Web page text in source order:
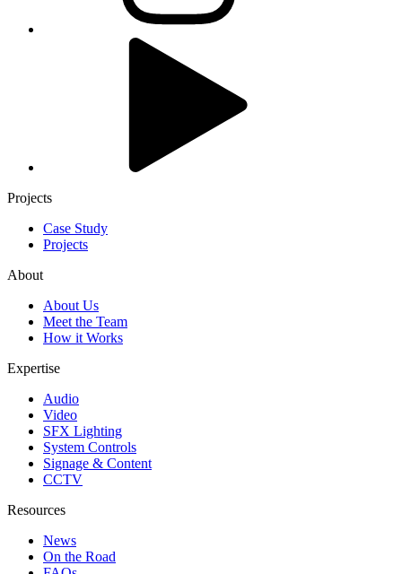
Projects
Case Study
Projects
About
About Us
Meet the Team
How it Works
Expertise
Audio
Video
SFX Lighting
System Controls
Signage & Content
CCTV
Resources
News
On the Road